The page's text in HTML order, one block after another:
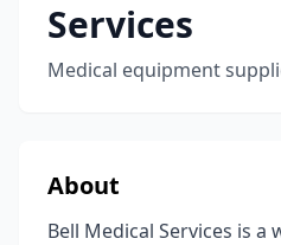
Services
Medical equipment
About
Bell Medical Services is a